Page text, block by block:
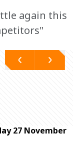
again this
27 November